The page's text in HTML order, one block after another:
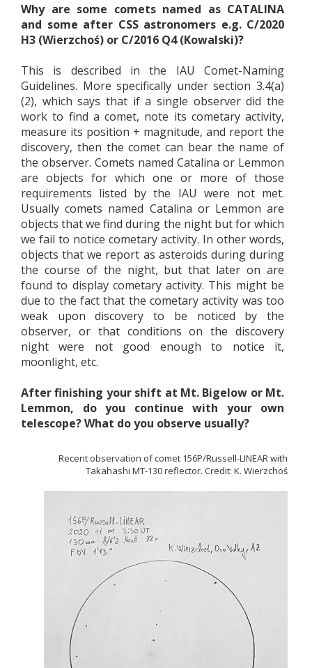
Why are some comets named as CATALINA
and some after CSS astronomers e.g. C/2020
H3 (Wierzchoś) or C/2016 Q4 (Kowalski)?
This is described in the IAU Comet-Naming
Guidelines. More specifically under section 3.4(a)
(2), which says that if a single observer did the
work to find a comet, note its cometary activity,
measure its position + magnitude, and report the
discovery, then the comet can bear the name of
the observer. Comets named Catalina or Lemmon
are objects for which one or more of those
requirements listed by the IAU were not met.
Usually comets named Catalina or Lemmon are
objects that we find during the night but for which
we fail to notice cometary activity. In other words,
objects that we report as asteroids during during
the course of the night, but that later on are
found to display cometary activity. This might be
due to the fact that the cometary activity was too
weak upon discovery to be noticed by the
observer, or that conditions on the discovery
night were not good enough to notice it,
moonlight, etc.
After finishing your shift at Mt. Bigelow or Mt.
Lemmon, do you continue with your own
telescope? What do you observe usually?
Recent observation of comet 156P/Russell-LINEAR with
Takahashi MT-130 reflector. Credit: K. Wierzchoś